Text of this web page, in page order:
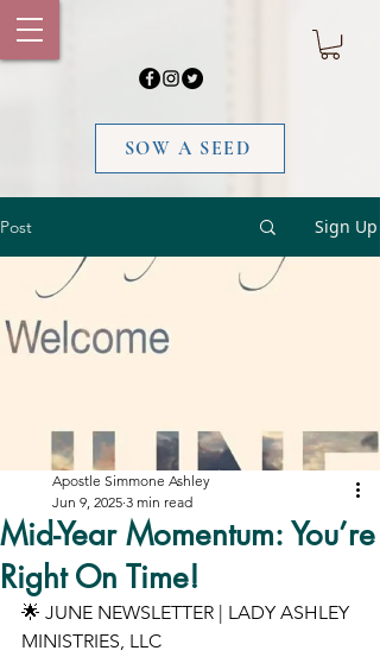
SOW A SEED
Post Sign Up
Mid-Year Momentum: You’re
Right On Time!
Apostle Simmone Ashley
Jun 9, 2025 3 min read
🌟 JUNE NEWSLETTER | LADY ASHLEY
MINISTRIES, LLC